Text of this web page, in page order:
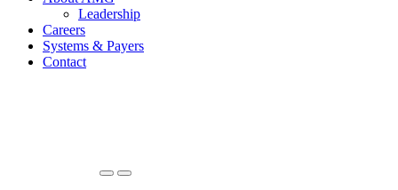
Leadership
Careers
Systems & Payers
Contact